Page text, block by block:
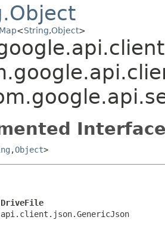
<String,Object>
,Object>
DriveFile